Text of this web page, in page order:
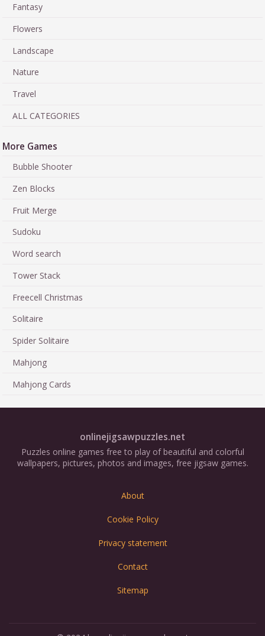
Fantasy
Flowers
Landscape
Nature
Travel
ALL CATEGORIES
More Games
Bubble Shooter
Zen Blocks
Fruit Merge
Sudoku
Word search
Tower Stack
Freecell Christmas
Solitaire
Spider Solitaire
Mahjong
Mahjong Cards
onlinejigsawpuzzles.net
Puzzles online games free to play of beautiful and colorful
wallpapers, pictures, photos and images, free jigsaw games.
About
Cookie Policy
Privacy statement
Contact
Sitemap